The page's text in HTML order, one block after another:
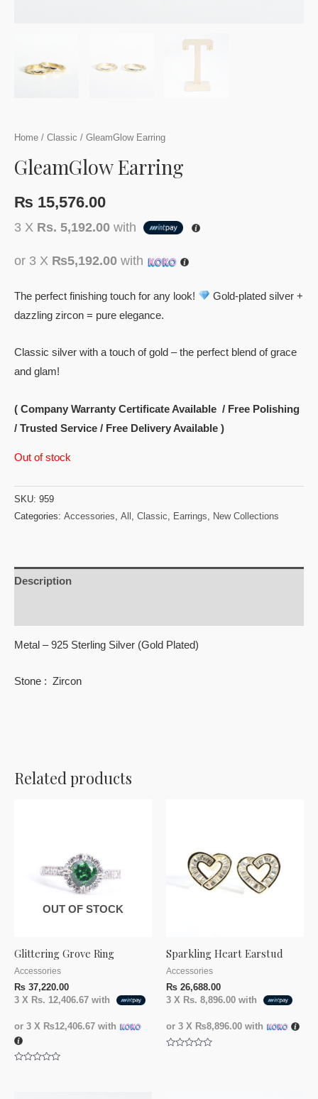
Home / Classic / GleamGlow Earring
GleamGlow Earring
₨ 15,576.00
3 X Rs. 5,192.00 with
or 3 X ₨5,192.00 with
The perfect finishing touch for any look!
Gold-plated silver +
dazzling zircon = pure elegance.
Classic silver with a touch of gold – the perfect blend of grace
and glam!
( Company Warranty Certificate Available / Free Polishing
/ Trusted Service / Free Delivery Available )
Out of stock
SKU: 959
Categories: Accessories, All , Classic, Earrings, New Collections
Description
Metal – 925 Sterling Silver (Gold Plated)
Stone : Zircon
Related products
OUT OF STOCK
Glittering Grove Ring
Accessories
₨ 37,220.00
3 X Rs. 12,406.67 with
or 3 X ₨12,406.67 with
Sparkling Heart Earstud
Accessories
₨ 26,688.00
3 X Rs. 8,896.00 with
or 3 X ₨8,896.00 with